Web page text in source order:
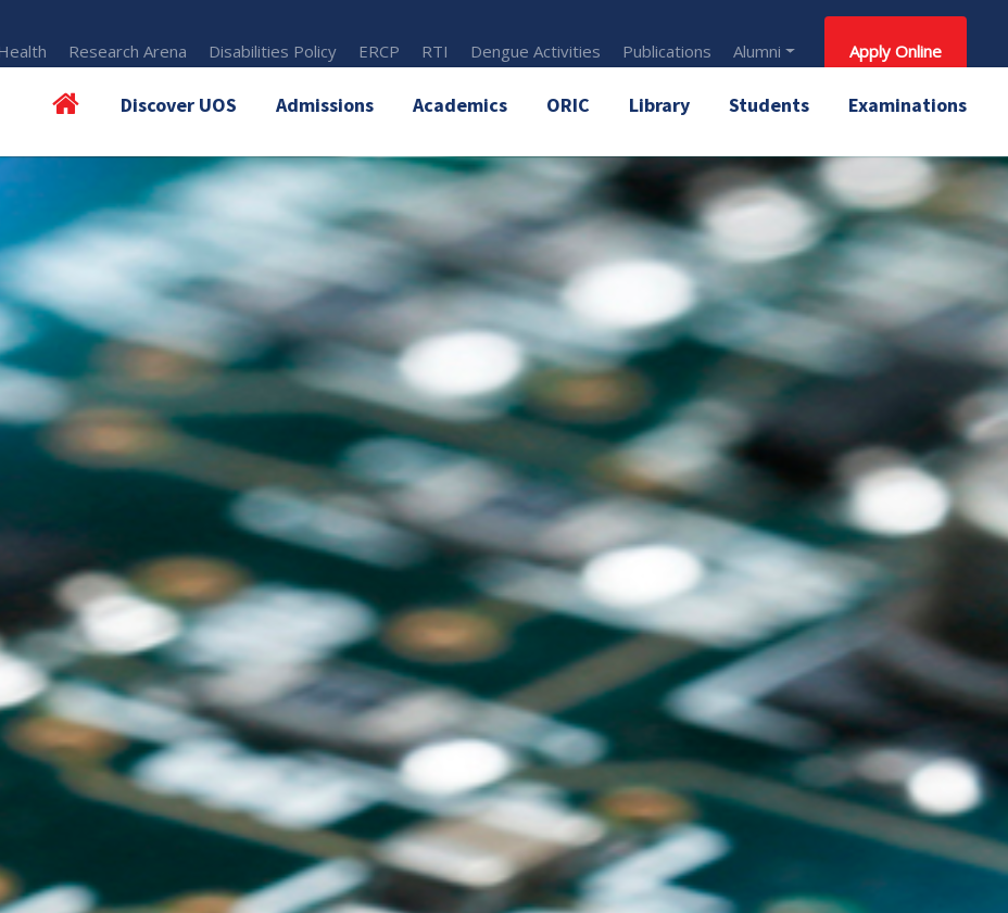
Research Arena Disabilities Policy ERCP RTI Dengue Activities Publications Alumni Apply Online
Discover UOS Admissions Academics ORIC Library Students Examinations